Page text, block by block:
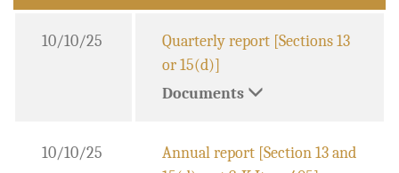
10/10/25
Quarterly report [Sections 13
or 15(d)]
Documents
10/10/25
Annual report [Section 13 and